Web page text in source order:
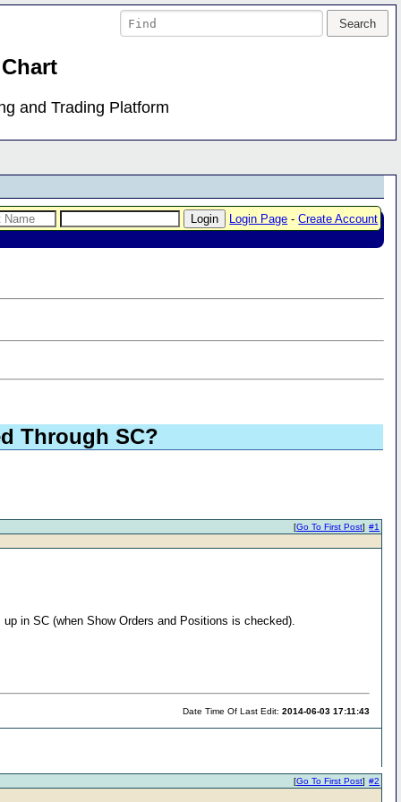
and Trading Platform
Login Page -Create Account
Through SC?
#1
[Go To First Post]
in SC (when Show Orders and Positions is checked).
Date Time Of Last Edit:2014-06-03 17:11:43
#2
[Go To First Post]